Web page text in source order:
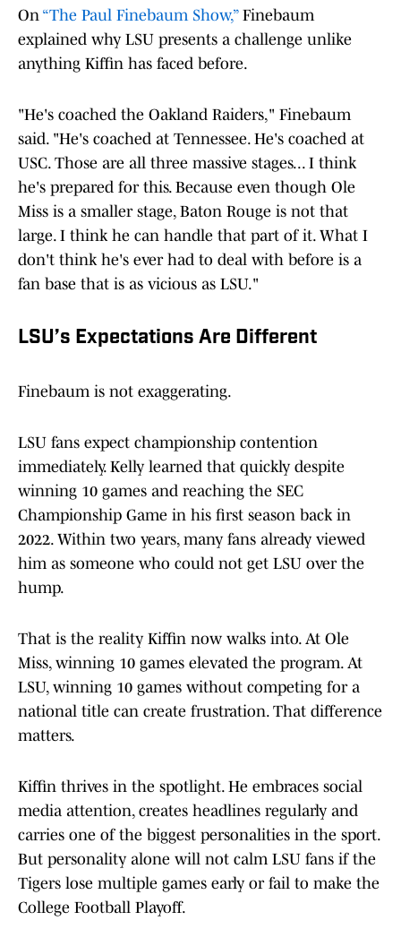
On “The Paul Finebaum Show,” Finebaum
explained why LSU presents a challenge unlike
anything Kiffin has faced before.
"He's coached the Oakland Raiders," Finebaum
said. "He's coached at Tennessee. He's coached at
USC. Those are all three massive stages... I think
he's prepared for this. Because even though Ole
Miss is a smaller stage, Baton Rouge is not that
large. I think he can handle that part of it. What I
don't think he's ever had to deal with before is a
fan base that is as vicious as LSU."
LSU’s Expectations Are Different
Finebaum is not exaggerating.
LSU fans expect championship contention
immediately. Kelly learned that quickly despite
winning 10 games and reaching the SEC
Championship Game in his first season back in
2022. Within two years, many fans already viewed
him as someone who could not get LSU over the
hump.
That is the reality Kiffin now walks into. At Ole
Miss, winning 10 games elevated the program. At
LSU, winning 10 games without competing for a
national title can create frustration. That difference
matters.
Kiffin thrives in the spotlight. He embraces social
media attention, creates headlines regularly and
carries one of the biggest personalities in the sport.
But personality alone will not calm LSU fans if the
Tigers lose multiple games early or fail to make the
College Football Playoff.